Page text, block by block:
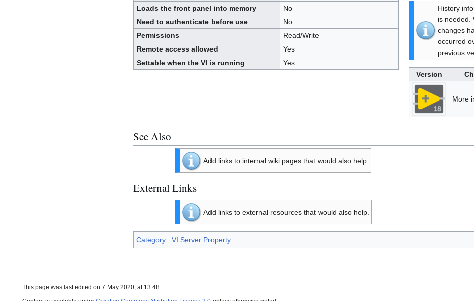
Loads the front panel into memory
No
Need to authenticate before use
No
Permissions
Read/Write
Remote access allowed
Yes
Settable when the VI is running
Yes
History
is needed.
changes
occurred
previous
Version
More
See Also
Add links to internal wiki pages that would also help.
External Links
Add links to external resources that would also help.
Category: VI Server Property
This page was last edited on 7 May 2020, at 13:48.